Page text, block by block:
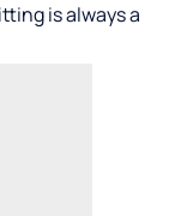
is always a